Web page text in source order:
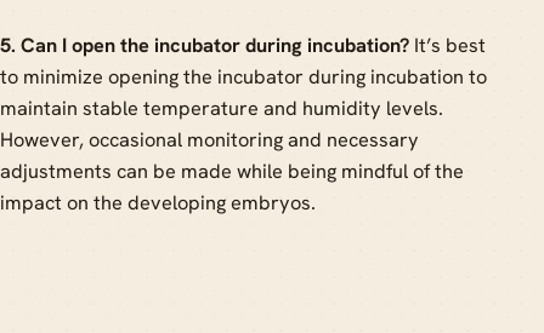
5. Can I open the incubator during incubation? It’s best
to minimize opening the incubator during incubation to
maintain stable temperature and humidity levels.
However, occasional monitoring and necessary
adjustments can be made while being mindful of the
impact on the developing embryos.